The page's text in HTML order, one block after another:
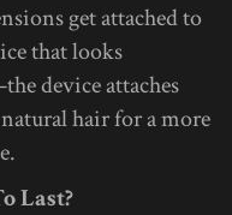
get attached to
that looks
device attaches
hair for a more
Last?